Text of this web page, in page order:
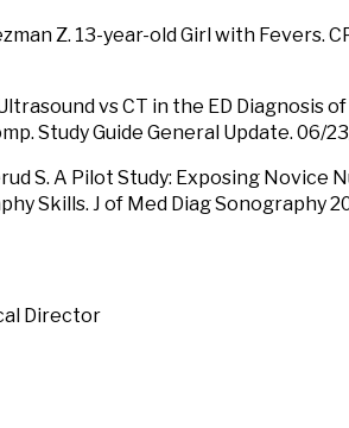
Z. 13-year-old Girl with Fevers.
vs CT in the ED Diagnosis
Study Guide General Update. 06/
S. A Pilot Study: Exposing Novice
Skills. J of Med Diag Sonography
Director